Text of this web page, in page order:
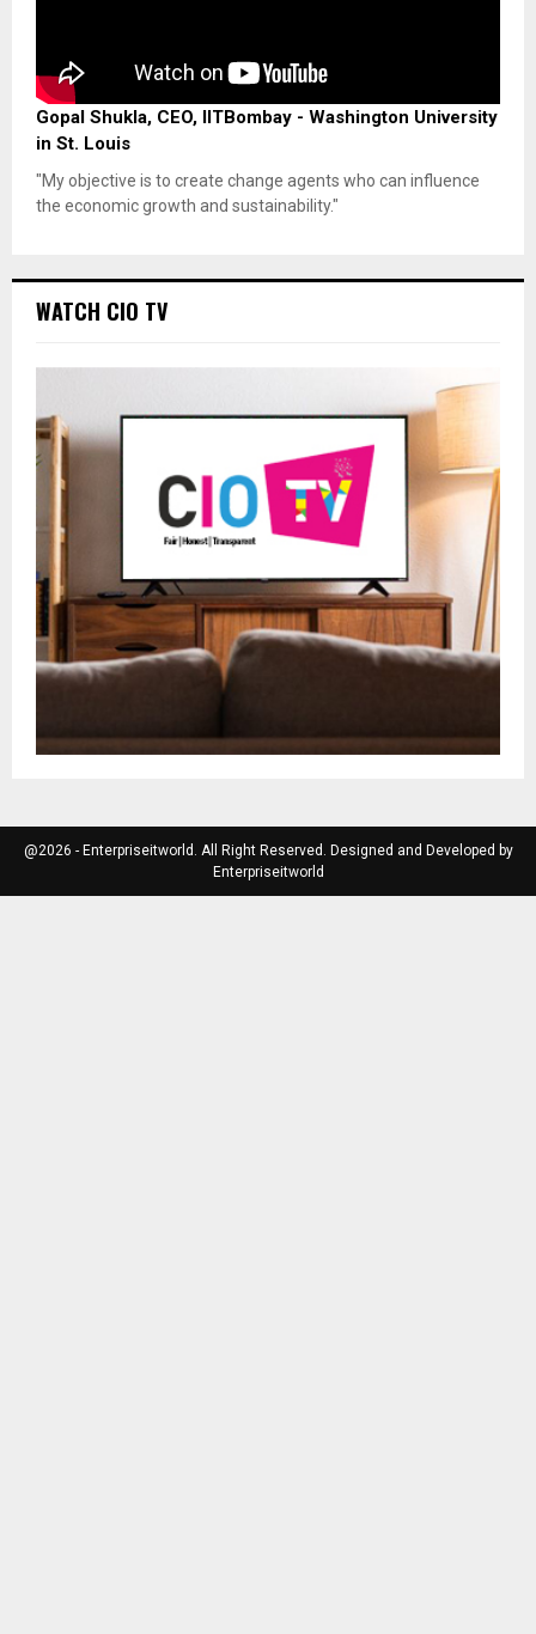
Gopal Shukla, CEO, IITBombay - Washington University
in St. Louis
"My objective is to create change agents who can influence
the economic growth and sustainability."
WATCH CIO TV
@2026 - Enterpriseitworld. All Right Reserved. Designed and Developed by
Enterpriseitworld